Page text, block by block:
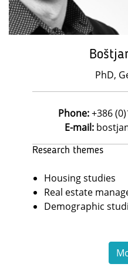
PhD,
Phone:+386
E-mail:
Research themes
Housing studies
Real estate
Demographic